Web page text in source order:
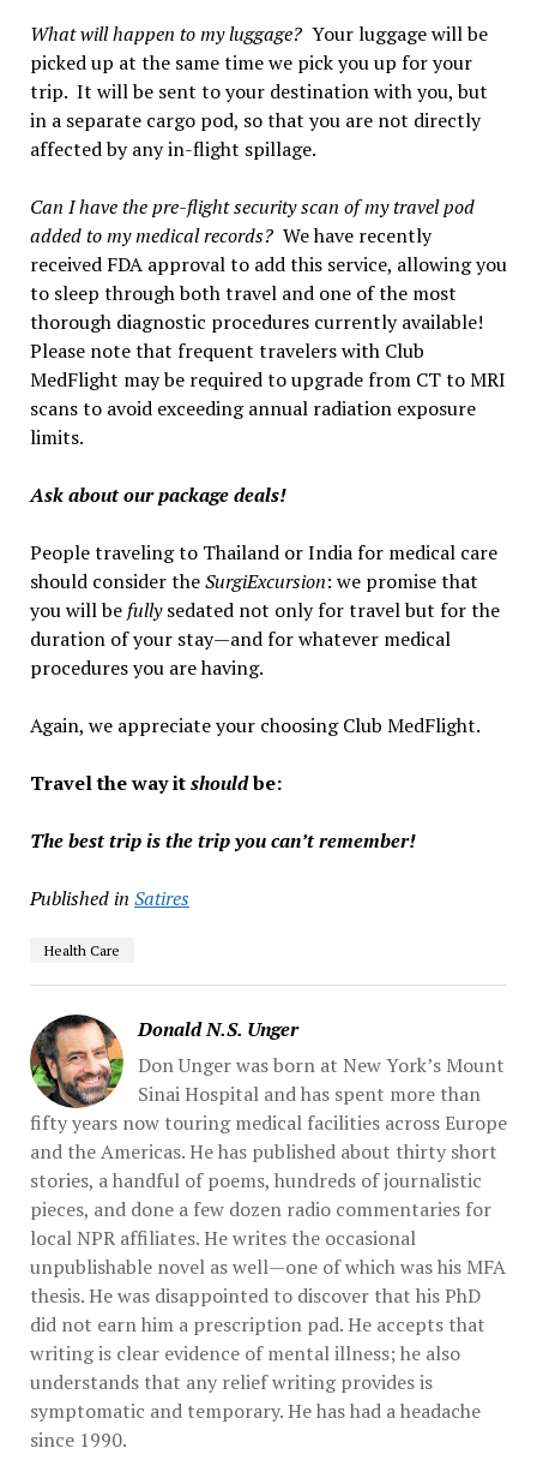
What will happen to my luggage? Your luggage will be
picked up at the same time we pick you up for your
trip. It will be sent to your destination with you, but
in a separate cargo pod, so that you are not directly
affected by any in-flight spillage.
Can I have the pre-flight security scan of my travel pod
added to my medical records? We have recently
received FDA approval to add this service, allowing you
to sleep through both travel and one of the most
thorough diagnostic procedures currently available!
Please note that frequent travelers with Club
MedFlight may be required to upgrade from CT to MRI
scans to avoid exceeding annual radiation exposure
limits.
Ask about our package deals!
People traveling to Thailand or India for medical care
should consider theSurgiExcursion: we promise that
you will be fullysedated not only for travel but for the
duration of your stay—and for whatever medical
procedures you are having.
Again, we appreciate your choosing Club MedFlight.
Travel the way itshouldbe:
The best trip is the trip you can’t remember!
Published in Satires
Health Care
Donald N.S. Unger
Don Unger was born at New York’s Mount
Sinai Hospital and has spent more than
fifty years now touring medical facilities across Europe
and the Americas. He has published about thirty short
stories, a handful of poems, hundreds of journalistic
pieces, and done a few dozen radio commentaries for
local NPR affiliates. He writes the occasional
unpublishable novel as well—one of which was his MFA
thesis. He was disappointed to discover that his PhD
did not earn him a prescription pad. He accepts that
writing is clear evidence of mental illness; he also
understands that any relief writing provides is
symptomatic and temporary. He has had a headache
since 1990.